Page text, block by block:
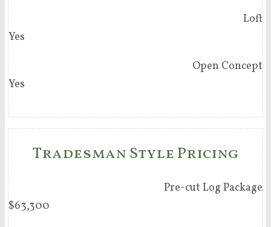
Loft
Yes
Open Concept
Yes
Tradesman Style Pricing
Pre-cut Log Package
$63,300